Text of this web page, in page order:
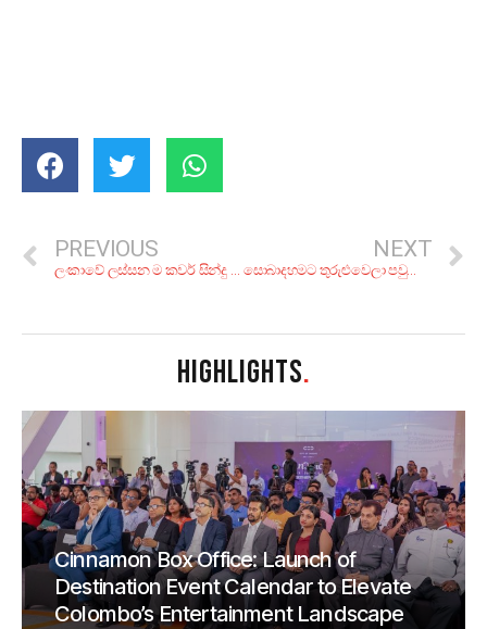
PREVIOUS
ලංකාවේ ලස්සන ම කවර් සින්දු – II
NEXT
සොබාදහමට තුරුළුවෙලා පවුලේ අයත් එක්ක ‘ඇඩ්වෙන්චර් කෑම්පින්ග්’ කරන්න කියාපු තැන් 7ක්
HIGHLIGHTS.
Cinnamon Box Office: Launch of
Destination Event Calendar to Elevate
Colombo’s Entertainment Landscape